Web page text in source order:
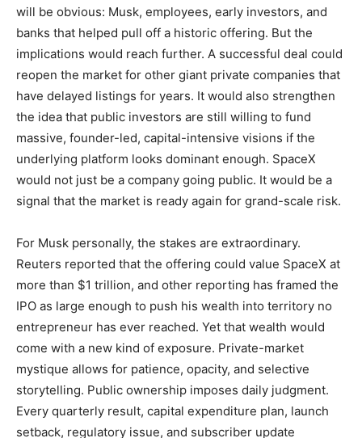
will be obvious: Musk, employees, early investors, and
banks that helped pull off a historic offering. But the
implications would reach further. A successful deal could
reopen the market for other giant private companies that
have delayed listings for years. It would also strengthen
the idea that public investors are still willing to fund
massive, founder-led, capital-intensive visions if the
underlying platform looks dominant enough. SpaceX
would not just be a company going public. It would be a
signal that the market is ready again for grand-scale risk.
For Musk personally, the stakes are extraordinary.
Reuters reported that the offering could value SpaceX at
more than $1 trillion, and other reporting has framed the
IPO as large enough to push his wealth into territory no
entrepreneur has ever reached. Yet that wealth would
come with a new kind of exposure. Private-market
mystique allows for patience, opacity, and selective
storytelling. Public ownership imposes daily judgment.
Every quarterly result, capital expenditure plan, launch
setback, regulatory issue, and subscriber update